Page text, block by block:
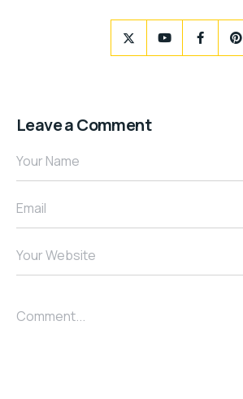
Leave a Comment
Your Name
Email
Your Website
Comment...